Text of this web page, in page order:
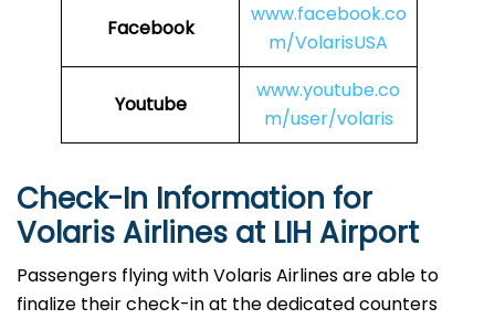
Facebook
www.facebook.co
m/VolarisUSA
Youtube
www.youtube.co
m/user/volaris
Check-In Information for
Volaris Airlines at LIH Airport‌‍​‍‌​‍​‌‍​‍‌
Passengers​‍​‌‍​‍‌​‍​‌‍​‍‌ flying with Volaris Airlines are able to
finalize their check-in at the dedicated counters